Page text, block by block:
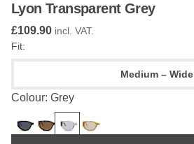
Lyon Transparent Grey
£109.90 incl. VAT.
Fit:
Medium – Wide
Colour: Grey